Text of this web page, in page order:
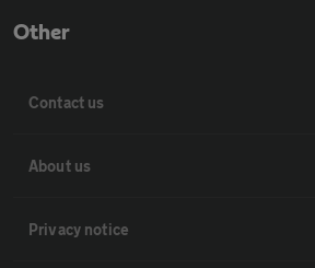
Other
Contact us
About us
Privacy notice